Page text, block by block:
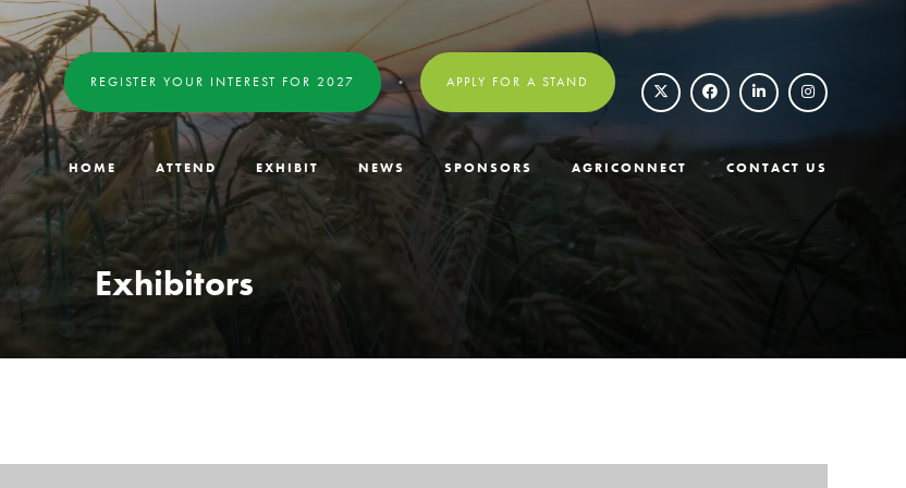
REGISTER YOUR INTEREST FOR 2027 APPLY FOR A STAND
HOME ATTEND EXHIBIT NEWS SPONSORS AGRICONNECT CONTACT US
Exhibitors